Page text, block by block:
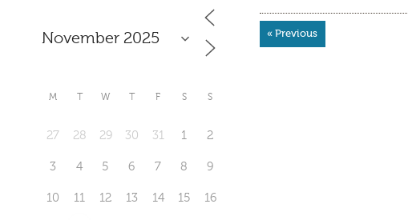
M T W T F S S
27 28 29 30 31 1 2
3 4 5 6 7 8 9
10 11 12 13 14 15 16
« Previous